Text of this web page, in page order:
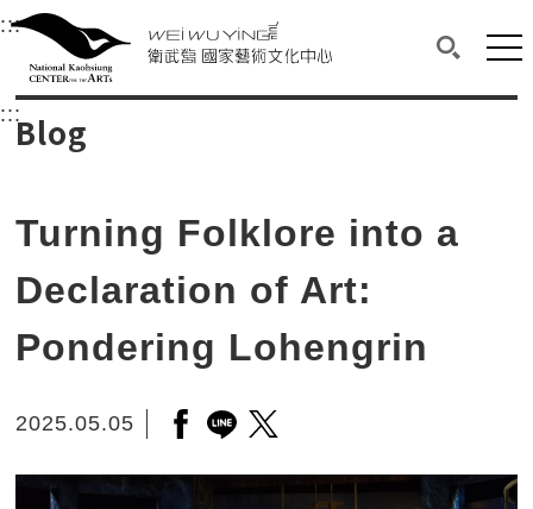
衛武營國家藝術文化中心
Main content area shows the content of each page.
:::Upper block, containing the links to the
衛武營國家藝術文化中心
::: Main content area shows the content of each
Blog
Turning Folklore into a
Declaration of Art:
Pondering Lohengrin
2025.05.05 Open a new window to share to
Open a new window to share
Open a new window to